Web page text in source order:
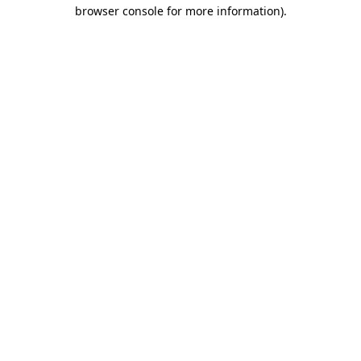
browser console for more information).